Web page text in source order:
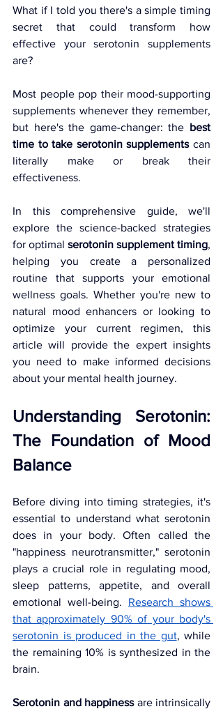
What if I told you there's a simple timing
secret that could transform how
effective your serotonin supplements
are?
Most people pop their mood-supporting
supplements whenever they remember,
but here's the game-changer: the best
time to take serotonin supplements can
literally make or break their
effectiveness.
In this comprehensive guide, we'll
explore the science-backed strategies
for optimal serotonin supplement timing,
helping you create a personalized
routine that supports your emotional
wellness goals. Whether you're new to
natural mood enhancers or looking to
optimize your current regimen, this
article will provide the expert insights
you need to make informed decisions
about your mental health journey.
Understanding Serotonin:
The Foundation of Mood
Balance
Before diving into timing strategies, it's
essential to understand what serotonin
does in your body. Often called the
"happiness neurotransmitter," serotonin
plays a crucial role in regulating mood,
sleep patterns, appetite, and overall
emotional well-being. Research shows
that approximately 90% of your body's
serotonin is produced in the gut, while
the remaining 10% is synthesized in the
brain.
Serotonin and happiness are intrinsically